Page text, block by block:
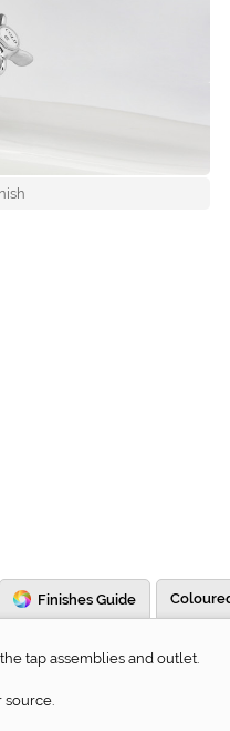
Finishes Guide
tap assemblies and outlet.